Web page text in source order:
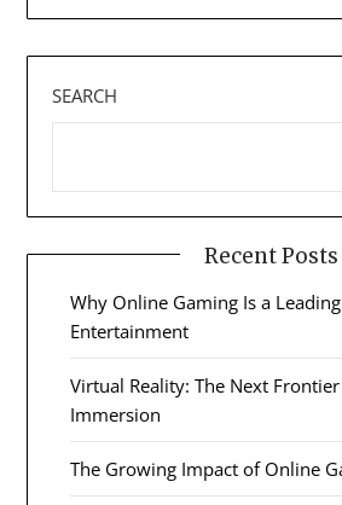
SEARCH
Recent Posts
Why Online Gaming Is a
Entertainment
Virtual Reality: The Next
Immersion
The Growing Impact of Online